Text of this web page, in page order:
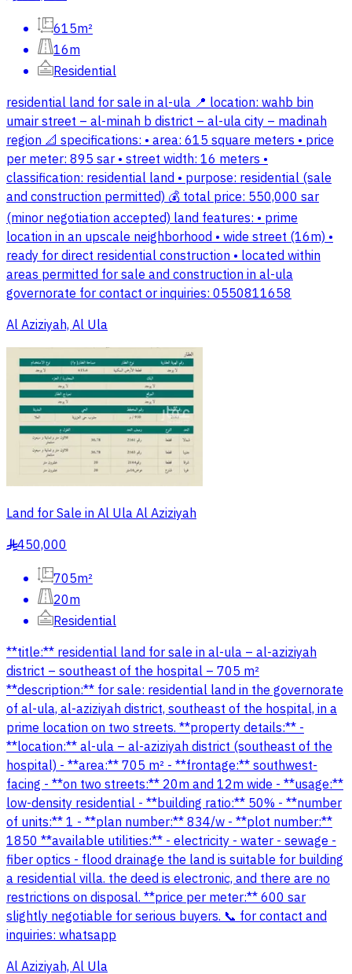
615m²
16m
Residential
residential land for sale in al-ula 📍 location: wahb bin
umair street – al-minah b district – al-ula city – madinah
region 📐 specifications: • area: 615 square meters • price
per meter: 895 sar • street width: 16 meters •
classification: residential land • purpose: residential (sale
and construction permitted) 💰 total price: 550,000 sar
(minor negotiation accepted) land features: • prime
location in an upscale neighborhood • wide street (16m) •
ready for direct residential construction • located within
areas permitted for sale and construction in al-ula
governorate for contact or inquiries: 0550811658
Al Aziziyah, Al Ula
Land for Sale in Al Ula Al Aziziyah
§450,000
705m²
20m
Residential
**title:** residential land for sale in al-ula – al-aziziyah
district – southeast of the hospital – 705 m²
**description:** for sale: residential land in the governorate
of al-ula, al-aziziyah district, southeast of the hospital, in a
prime location on two streets. **property details:** -
**location:** al-ula – al-aziziyah district (southeast of the
hospital) - **area:** 705 m² - **frontage:** southwest-
facing - **on two streets:** 20m and 12m wide - **usage:**
low-density residential - **building ratio:** 50% - **number
of units:** 1 - **plan number:** 834/w - **plot number:**
1850 **available utilities:** - electricity - water - sewage -
fiber optics - flood drainage the land is suitable for building
a residential villa. the deed is electronic, and there are no
restrictions on disposal. **price per meter:** 600 sar
slightly negotiable for serious buyers. 📞 for contact and
inquiries: whatsapp
Al Aziziyah, Al Ula